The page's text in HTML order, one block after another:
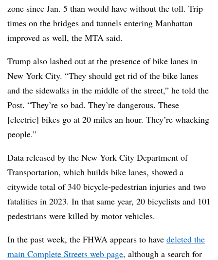
zone since Jan. 5 than would have without the toll. Trip
times on the bridges and tunnels entering Manhattan
improved as well, the MTA said.
Trump also lashed out at the presence of bike lanes in
New York City. “They should get rid of the bike lanes
and the sidewalks in the middle of the street,” he told the
Post. “They’re so bad. They’re dangerous. These
[electric] bikes go at 20 miles an hour. They’re whacking
people.”
Data released by the New York City Department of
Transportation, which builds bike lanes, showed a
citywide total of 340 bicycle-pedestrian injuries and two
fatalities in 2023. In that same year, 20 bicyclists and 101
pedestrians were killed by motor vehicles.
In the past week, the FHWA appears to have deleted the
main Complete Streets web page, although a search for